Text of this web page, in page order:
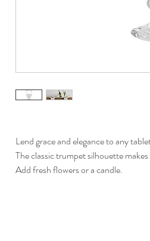
Lend grace and elegance to any
The classic trumpet silhouette
Add fresh flowers or a candle.